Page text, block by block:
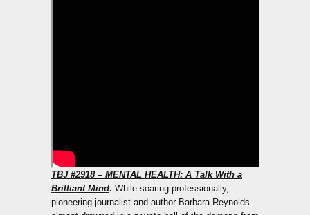
TBJ #2918 – MENTAL HEALTH: A Talk With a
Brilliant Mind. While soaring professionally,
pioneering journalist and author Barbara Reynolds